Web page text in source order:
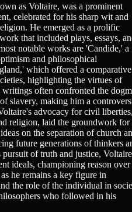
as Voltaire, was a prominent
celebrated for his sharp wit and
He emerged as a prolific
that included plays, essays,
notable works are 'Candide,' a
and philosophical
which offered a comparative
highlighting the virtues of
often confronted the
slavery, making him a
advocacy for civil
religion, laid the groundwork for
on the separation of church
future generations of thinkers
of truth and justice, Voltaire
ideals, championing reason over
he remains a key figure in
the role of the individual in
who followed in his